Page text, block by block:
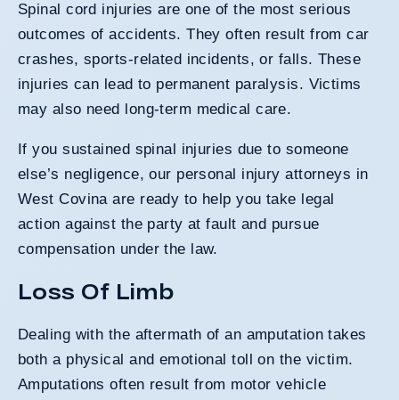
Spinal cord injuries are one of the most serious
outcomes of accidents. They often result from car
crashes, sports-related incidents, or falls. These
injuries can lead to permanent paralysis. Victims
may also need long-term medical care.
If you sustained spinal injuries due to someone
else’s negligence, our personal injury attorneys in
West Covina are ready to help you take legal
action against the party at fault and pursue
compensation under the law.
Loss Of Limb
Dealing with the aftermath of an amputation takes
both a physical and emotional toll on the victim.
Amputations often result from motor vehicle